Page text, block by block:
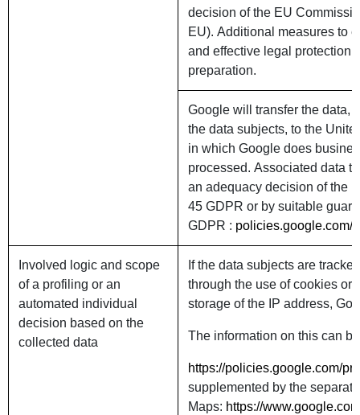
decision of the EU
EU). Additional measures to
and effective legal protection
preparation.
Google will transfer the data,
the data subjects, to the
in which Google does
processed. Associated data
an adequacy decision of the
45 GDPR or by suitable
GDPR : policies.google.com/
Involved logic and scope
of a profiling or an
automated individual
decision based on the
collected data
If the data subjects are
through the use of cookies or
storage of the IP address,
The information on this can
https://policies.google.com/
supplemented by the
Maps: https://